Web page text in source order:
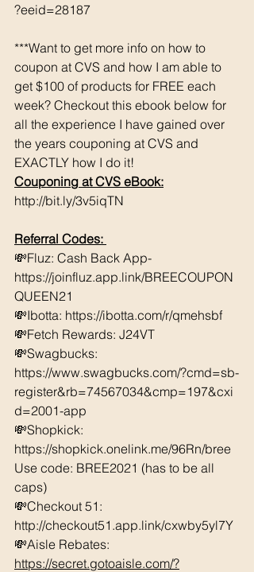
?eeid=28187
***Want to get more info on how to
coupon at CVS and how I am able to
get $100 of products for FREE each
week? Checkout this ebook below for
all the experience I have gained over
the years couponing at CVS and
EXACTLY how I do it!
Couponing at CVS eBook:
http://bit.ly/3v5iqTN
Referral Codes:
💸Fluz: Cash Back App-
https://joinfluz.app.link/BREECOUPON
QUEEN21
💸Ibotta: https://ibotta.com/r/qmehsbf
💸Fetch Rewards: J24VT
💸Swagbucks:
https://www.swagbucks.com/?cmd=sb-
register&rb=74567034&cmp=197&cxi
d=2001-app
💸Shopkick:
https://shopkick.onelink.me/96Rn/bree
Use code: BREE2021 (has to be all
caps)
💸Checkout 51:
http://checkout51.app.link/cxwby5yl7Y
💸Aisle Rebates:
https://secret.gotoaisle.com/?